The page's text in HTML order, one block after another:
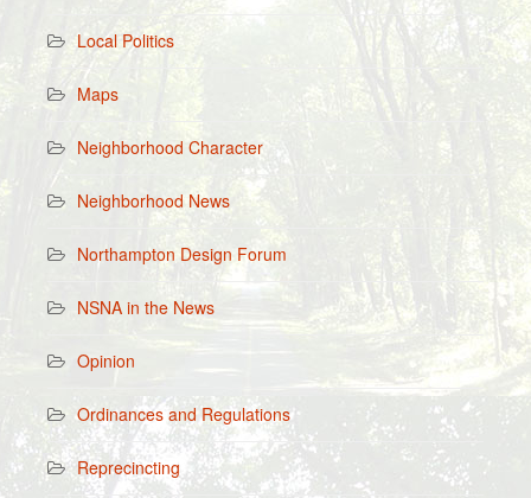
Local Politics
Maps
Neighborhood Character
Neighborhood News
Northampton Design Forum
NSNA in the News
Opinion
Ordinances and Regulations
Reprecincting